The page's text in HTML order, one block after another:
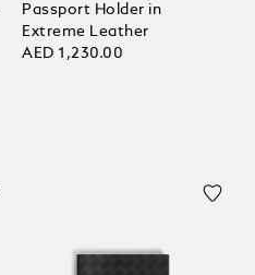
Passport Holder in
Extreme Leather
AED 1,230.00